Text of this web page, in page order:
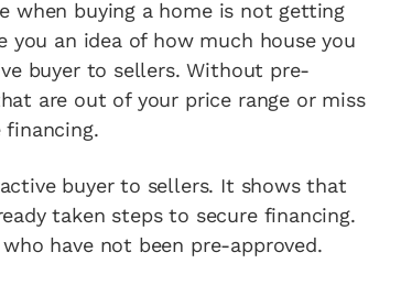
when buying a home is not getting
you an idea of how much house you
buyer to sellers. Without pre-
are out of your price range or miss
financing.
buyer to sellers. It shows that
taken steps to secure financing.
have not been pre-approved.